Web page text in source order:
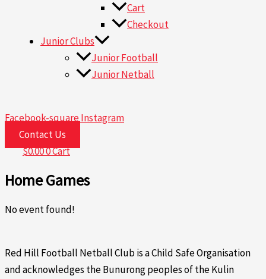
Cart
Checkout
Junior Clubs
Junior Football
Junior Netball
Facebook-squareInstagram
Contact Us
$0.000Cart
Home Games
No event found!
Red Hill Football Netball Club is a Child Safe Organisation
and acknowledges the Bunurong peoples of the Kulin